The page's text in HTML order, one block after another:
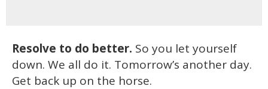
Resolve to do better. So you let yourself
down. We all do it. Tomorrow’s another day.
Get back up on the horse.